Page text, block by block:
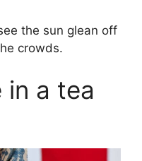
the sun glean off
crowds.
a tea